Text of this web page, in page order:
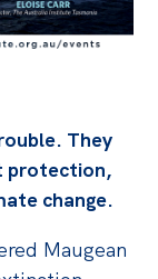
They
protection,
change.
Maugean